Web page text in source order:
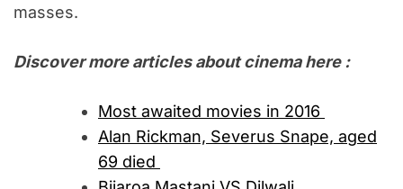
masses.
Discover more articles about cinema here :
Most awaited movies in 2016
Alan Rickman, Severus Snape, aged
69 died